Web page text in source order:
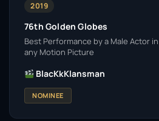
2019
76th Golden Globes
Best Performance by a Male Actor
any Motion Picture
BlacKkKlansman
NOMINEE